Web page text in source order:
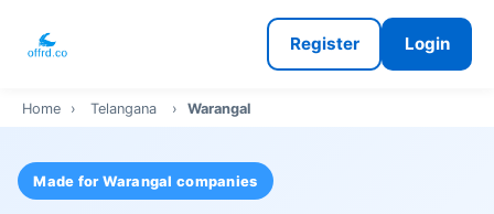
Register Login
Home › Telangana › Warangal
Made for Warangal companies